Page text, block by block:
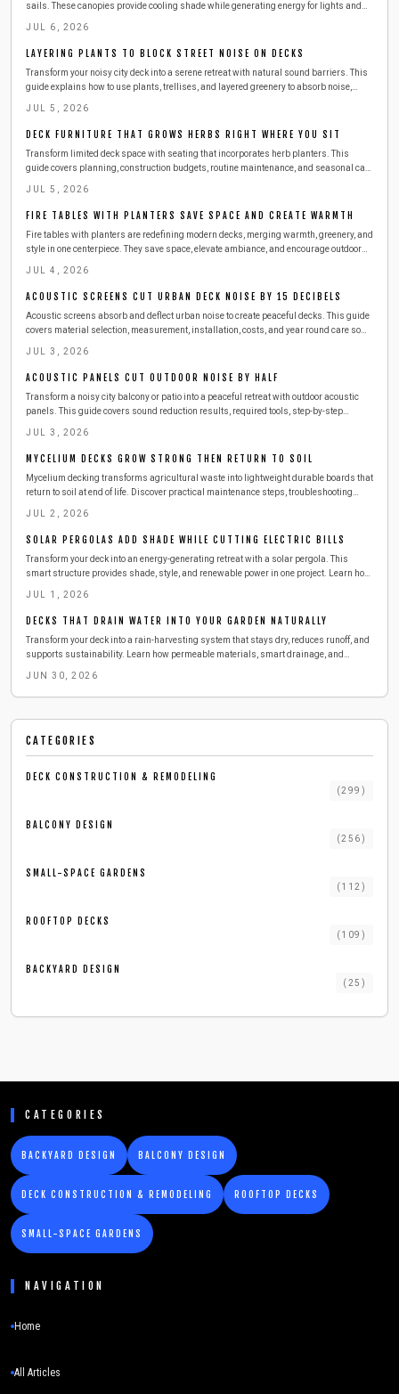
sails. These canopies provide cooling shade while generating energy for lights and
that adds comfort, sustainability, and style to your outdoor living space.
JUL 6, 2026
LAYERING PLANTS TO BLOCK STREET NOISE ON DECKS
Transform your noisy city deck into a serene retreat with natural sound barriers. This
guide explains how to use plants, trellises, and layered greenery to absorb noise,
budget friendly ideas for creating a lush, peaceful outdoor escape.
JUL 5, 2026
DECK FURNITURE THAT GROWS HERBS RIGHT WHERE YOU SIT
Transform limited deck space with seating that incorporates herb planters. This
guide covers planning, construction budgets, routine maintenance, and seasonal care
JUL 5, 2026
FIRE TABLES WITH PLANTERS SAVE SPACE AND CREATE WARMTH
Fire tables with planters are redefining modern decks, merging warmth, greenery, and
style in one centerpiece. They save space, elevate ambiance, and encourage outdoor
maintenance essentials to help you build or buy the perfect dual purpose feature for
your deck.
JUL 4, 2026
ACOUSTIC SCREENS CUT URBAN DECK NOISE BY 15 DECIBELS
Acoustic screens absorb and deflect urban noise to create peaceful decks. This guide
covers material selection, measurement, installation, costs, and year round care so
JUL 3, 2026
ACOUSTIC PANELS CUT OUTDOOR NOISE BY HALF
Transform a noisy city balcony or patio into a peaceful retreat with outdoor acoustic
panels. This guide covers sound reduction results, required tools, step-by-step
JUL 3, 2026
MYCELIUM DECKS GROW STRONG THEN RETURN TO SOIL
Mycelium decking transforms agricultural waste into lightweight durable boards that
return to soil at end of life. Discover practical maintenance steps, troubleshooting
JUL 2, 2026
SOLAR PERGOLAS ADD SHADE WHILE CUTTING ELECTRIC BILLS
Transform your deck into an energy-generating retreat with a solar pergola. This
smart structure provides shade, style, and renewable power in one project. Learn how
comfort, and brings sustainable innovation to urban outdoor living.
JUL 1, 2026
DECKS THAT DRAIN WATER INTO YOUR GARDEN NATURALLY
Transform your deck into a rain-harvesting system that stays dry, reduces runoff, and
supports sustainability. Learn how permeable materials, smart drainage, and
water for reuse. Discover cost, tools, and pro tips for building your eco-friendly deck
upgrade.
JUN 30, 2026
CATEGORIES
DECK CONSTRUCTION & REMODELING
(299 )
BALCONY DESIGN
(256 )
SMALL-SPACE GARDENS
( 112 )
ROOFTOP DECKS
( 109 )
BACKYARD DESIGN
( 25 )
CATEGORIES
BACKYARD DESIGN BALCONY DESIGN
DECK CONSTRUCTION & REMODELING ROOFTOP DECKS
SMALL-SPACE GARDENS
NAVIGATION
Home
All Articles